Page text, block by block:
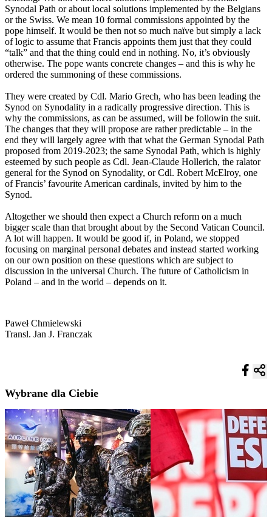
Synodal Path or about local solutions implemented by the Belgians
or the Swiss. We mean 10 formal commissions appointed by the
pope himself. It would be then not so much naïve but simply a lack
of logic to assume that Francis appoints them just that they could
“talk” and that the thing could end in nothing. No, it’s obviously
otherwise. The pope wants concrete changes – and this is why he
ordered the summoning of these commissions.
They were created by Cdl. Mario Grech, who has been leading the
Synod on Synodality in a radically progressive direction. This is
why the commissions, as can be assumed, will be followin the suit.
The changes that they will propose are rather predictable – in the
end they will largely agree with that what the German Synodal Path
proposed from 2019-2023; the same Synodal Path, which is highly
esteemed by such people as Cdl. Jean-Claude Hollerich, the ralator
general for the Synod on Synodality, or Cdl. Robert McElroy, one
of Francis’ favourite American cardinals, invited by him to the
Synod.
Altogether we should then expect a Church reform on a much
bigger scale than that brought about by the Second Vatican Council.
A lot will happen. It would be good if, in Poland, we stopped
focusing on marginal personal debates and instead started working
on our own position on these questions which are subject to
discussion in the universal Church. The future of Catholicism in
Poland – and in the world – depends on it.
Paweł Chmielewski
Transl. Jan J. Franczak
Wybrane dla Ciebie